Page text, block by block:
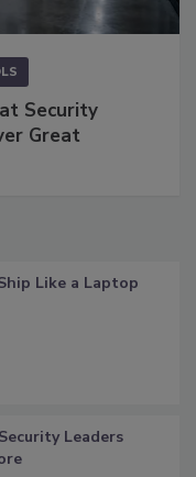
Security
Great
Like a Laptop
Leaders